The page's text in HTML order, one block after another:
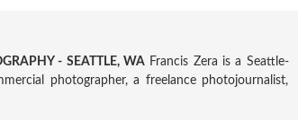
- SEATTLE, WAFrancis Zera is a Seattle-
photographer, a freelance photojournalist,